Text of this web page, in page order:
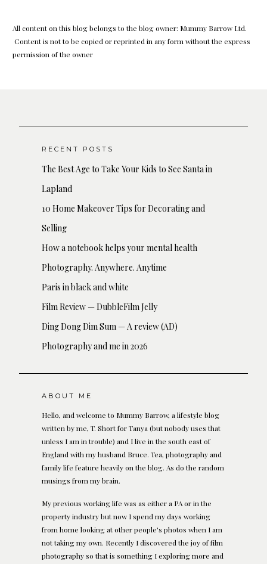
All content on this blog belongs to the blog owner: Mummy Barrow Ltd.
Content is not to be copied or reprinted in any form without the express
permission of the owner
RECENT POSTS
The Best Age to Take Your Kids to See Santa in
Lapland
10 Home Makeover Tips for Decorating and
Selling
How a notebook helps your mental health
Photography. Anywhere. Anytime
Paris in black and white
Film Review — DubbleFilm Jelly
Ding Dong Dim Sum — A review (AD)
Photography and me in 2026
ABOUT ME
Hello, and welcome to Mummy Barrow, a lifestyle blog
written by me, T. Short for Tanya (but nobody uses that
unless I am in trouble) and I live in the south east of
England with my husband Bruce. Tea, photography and
family life feature heavily on the blog. As do the random
musings from my brain.
My previous working life was as either a PA or in the
property industry but now I spend my days working
from home looking at other people's photos when I am
not taking my own. Recently I discovered the joy of film
photography so that is something I exploring more and